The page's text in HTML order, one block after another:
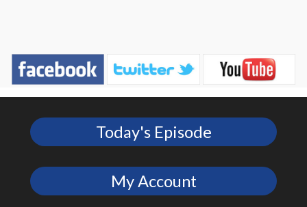
Today's Episode
My Account